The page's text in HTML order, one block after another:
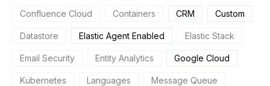
Confluence Cloud Containers CRM Custom
Datastore Elastic Agent Enabled Elastic Stack
Email Security Entity Analytics Google Cloud
Kubernetes Languages Message Queue